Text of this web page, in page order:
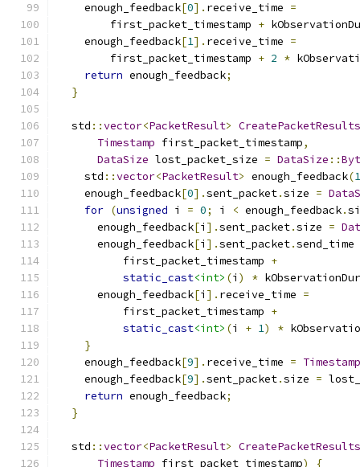
    enough_feedback
[0]. receive_time =
        first_packet_timestamp
+
    enough_feedback
[1]. receive_time =
        first_packet_timestamp
+ 2 *
return enough_feedback;
}
  std
::vector<PacketResult>
Timestamp first_packet_timestamp,
DataSize lost_packet_size = DataSize ::
    std
::vector<PacketResult> enough_feedback(
    enough_feedback
[0].sent_packet.size =
for (unsigned i = 0; i < enough_feedback.
      enough_feedback
[i ].sent_packet.size =
      enough_feedback
[i ].sent_packet.send_time
          first_packet_timestamp
+
static_cast<int> (i ) *
      enough_feedback
[i ]. receive_time =
          first_packet_timestamp
+
static_cast<int> (i + 1) *
}
    enough_feedback
[9]. receive_time = Timestamp
    enough_feedback
[9].sent_packet.size =
return enough_feedback;
}
  std
::vector<PacketResult>
Timestamp first_packet_timestamp)
{